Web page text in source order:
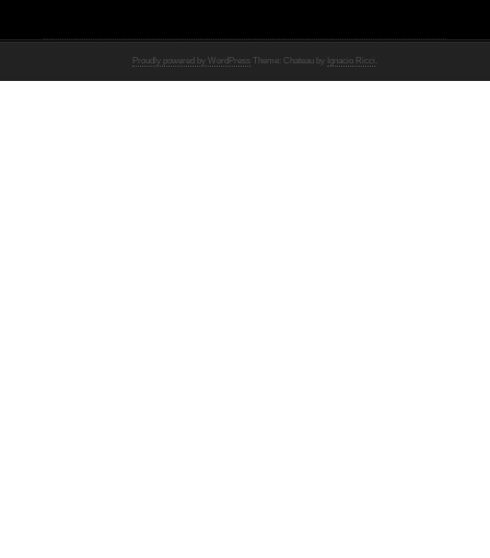
Proudly powered by WordPress Theme: Chateau by Ignacio Ricci